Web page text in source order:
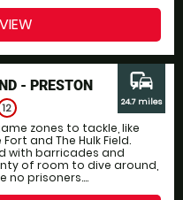
VIEW
- PRESTON
12
zones to tackle, like
and The Hulk Field.
with barricades and
of room to dive around,
no prisoners....
commute
24.7 miles